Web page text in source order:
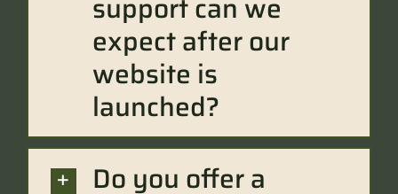
expect after our
website is
launched?
Do you offer a